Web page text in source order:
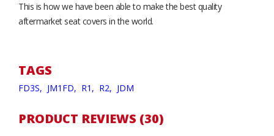
This is how we have been able to make the best quality
aftermarket seat covers in the world.
TAGS
FD3S, JM1FD, R1, R2, JDM
PRODUCT REVIEWS (30)